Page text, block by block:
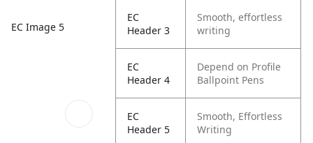
EC Image 5
EC
Header 3
Smooth, effortless
writing
EC
Header 4
Depend on Profile
Ballpoint Pens
EC
Header 5
Smooth, Effortless
Writing